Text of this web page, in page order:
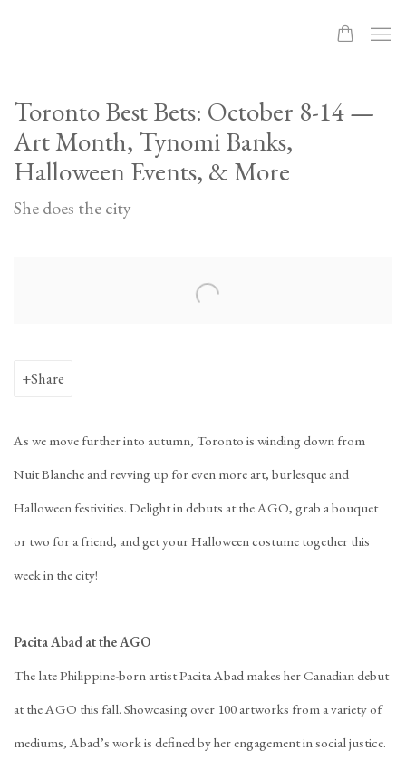
Toronto Best Bets: October 8-14 —
Art Month, Tynomi Banks,
Halloween Events, & More
She does the city
Share
As we move further into autumn, Toronto is winding down from
Nuit Blanche and revving up for even more art, burlesque and
Halloween festivities. Delight in debuts at the AGO, grab a bouquet
or two for a friend, and get your Halloween costume together this
week in the city!
Pacita Abad at the AGO
The late Philippine-born artist Pacita Abad makes her Canadian debut
at the AGO this fall. Showcasing over 100 artworks from a variety of
mediums, Abad’s work is defined by her engagement in social justice.